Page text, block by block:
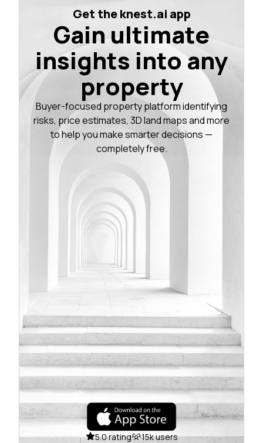
Get the knest.ai app
Gain ultimate
insights into any
property
Buyer-focused property platform identifying
risks, price estimates, 3D land maps and more
to help you make smarter decisions —
completely free.
5.0 rating 15k users